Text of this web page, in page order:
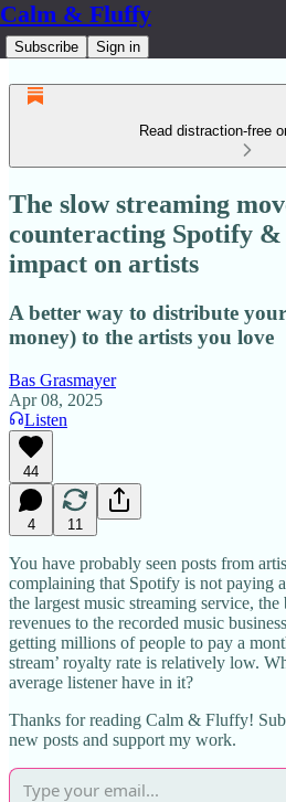
Calm & Fluffy
Subscribe Sign in
Read distraction-free
The slow streaming
counteracting Spotify &
impact on artists
A better way to distribute
money) to the artists you love
Bas Grasmayer
Apr 08, 2025
Listen
44
4 11
You have probably seen posts from
complaining that Spotify is not paying
the largest music streaming service,
revenues to the recorded music
getting millions of people to pay a
stream’ royalty rate is relatively low.
average listener have in it?
Thanks for reading Calm & Fluffy!
new posts and support my work.